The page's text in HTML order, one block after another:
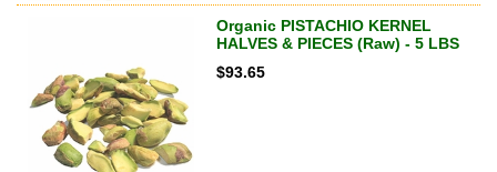
Organic PISTACHIO KERNEL
HALVES & PIECES (Raw) - 5 LBS
$93.65